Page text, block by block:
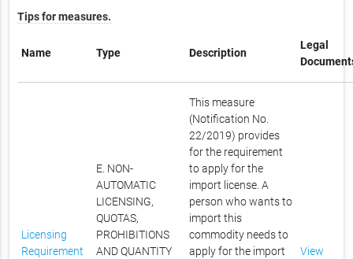
Tips for measures.
Name Type Description
Legal
Licensing
Requirement
E. NON-
AUTOMATIC
LICENSING,
QUOTAS,
PROHIBITIONS
AND QUANTITY
This measure
(Notification No.
22/2019) provides
for the requirement
to apply for the
import license. A
person who wants to
import this
commodity needs to
apply for the import
View